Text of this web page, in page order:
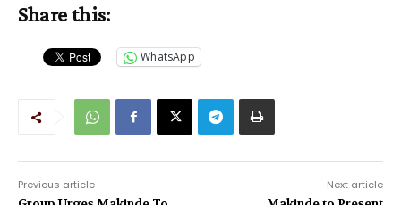
Share this:
WhatsApp
Previous article Next article